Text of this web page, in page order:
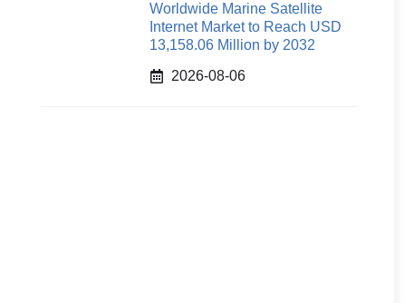
Worldwide Marine Satellite
Internet Market to Reach USD
13,158.06 Million by 2032
2026-08-06